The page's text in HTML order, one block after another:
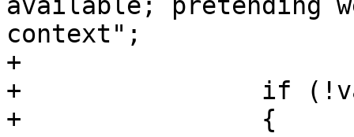
available; pretending
context";
+
+                if
+                {